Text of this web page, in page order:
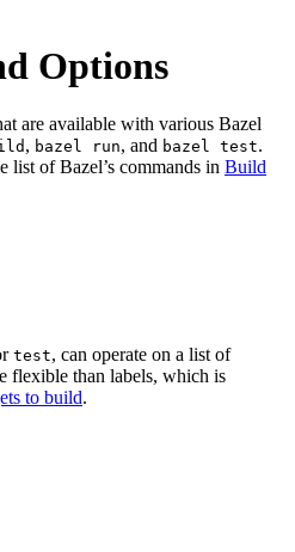
Options
are available with various Bazel
, bazel run, and bazel test.
list of Bazel’s commands in Build
test, can operate on a list of
flexible than labels, which is
to build.